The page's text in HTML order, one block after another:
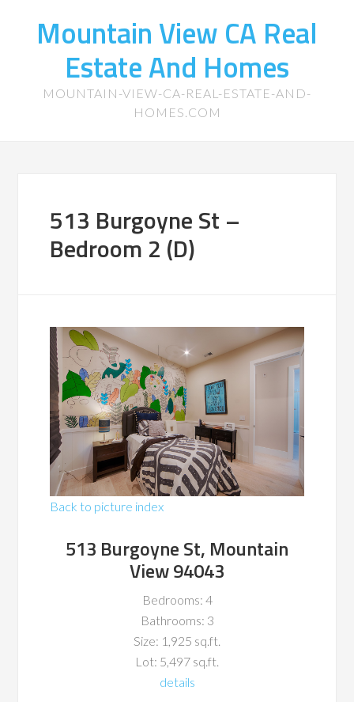
Mountain View CA Real
Estate And Homes
MOUNTAIN-VIEW-CA-REAL-ESTATE-AND-
HOMES.COM
513 Burgoyne St –
Bedroom 2 (D)
Back to picture index
513 Burgoyne St, Mountain
View 94043
Bedrooms: 4
Bathrooms: 3
Size: 1,925 sq.ft.
Lot: 5,497 sq.ft.
details